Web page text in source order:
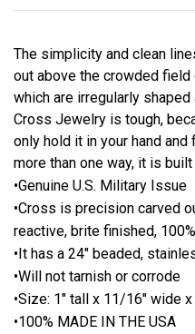
The simplicity and clean
out above the crowded
which are irregularly
Cross Jewelry is tough,
only hold it in your hand
more than one way, it is
•Genuine U.S. Military Issue
•Cross is precision carved
reactive, brite finished,
•It has a 24" beaded,
•Will not tarnish or corrode
•Size: 1" tall x 11/16" wide
•100% MADE IN THE USA